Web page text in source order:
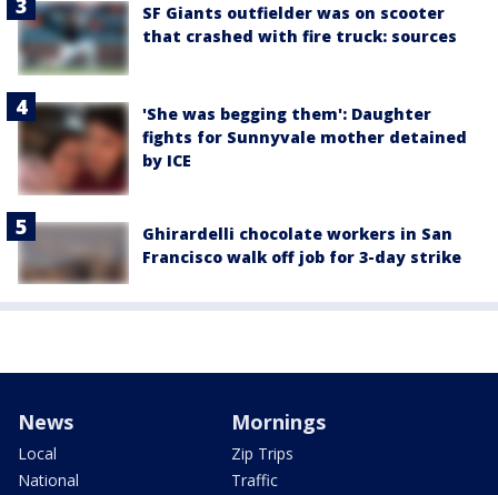
SF Giants outfielder was on scooter
that crashed with fire truck: sources
'She was begging them': Daughter
fights for Sunnyvale mother detained
by ICE
Ghirardelli chocolate workers in San
Francisco walk off job for 3-day strike
News
Local
National
Mornings
Zip Trips
Traffic